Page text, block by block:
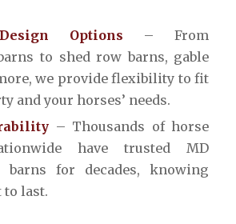
Options – From
to shed row barns, gable
we provide flexibility to fit
and your horses’ needs.
– Thousands of horse
have trusted MD
barns for decades, knowing
to last.